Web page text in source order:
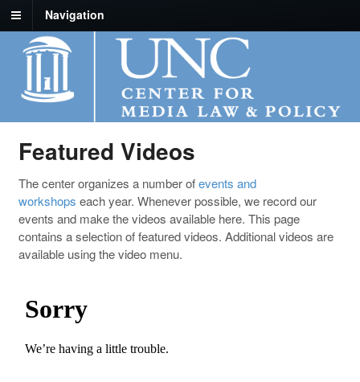
Navigation
Featured Videos
The center organizes a number ofevents and
workshops each year. Whenever possible, we record our
events and make the videos available here. This page
contains a selection of featured videos. Additional videos are
available using the video menu.